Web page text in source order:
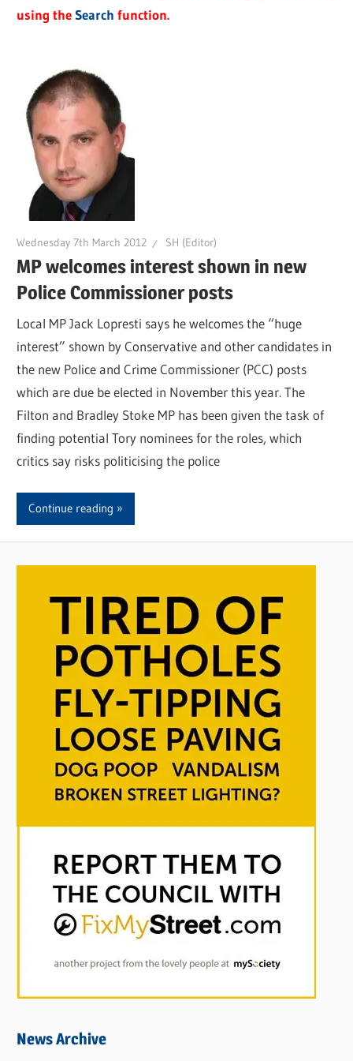
using theSearch function.
Wednesday 7th March 2012 SH (Editor)
MP welcomes interest shown in new
Police Commissioner posts
Local MP Jack Lopresti says he welcomes the “huge
interest” shown by Conservative and other candidates in
the new Police and Crime Commissioner (PCC) posts
which are due be elected in November this year. The
Filton and Bradley Stoke MP has been given the task of
finding potential Tory nominees for the roles, which
critics say risks politicising the police
Continue reading
News Archive